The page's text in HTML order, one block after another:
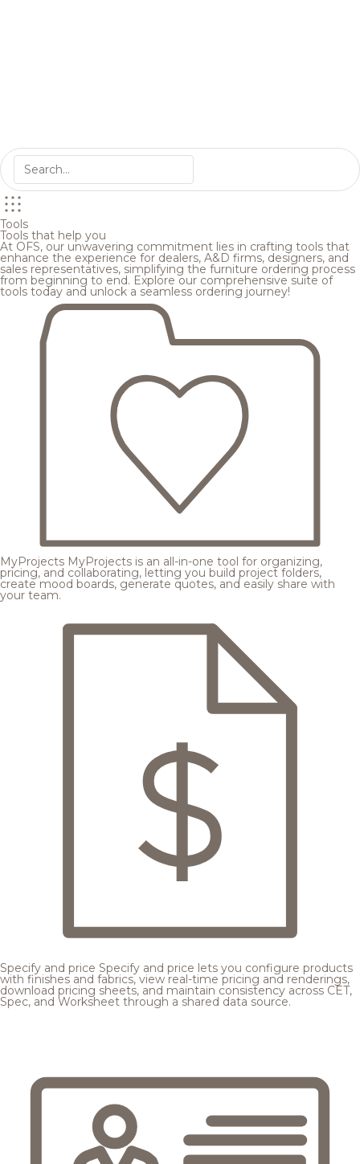
Tools
Tools that help you
At OFS, our unwavering commitment lies in crafting tools that
enhance the experience for dealers, A&D firms, designers, and
sales representatives, simplifying the furniture ordering process
from beginning to end. Explore our comprehensive suite of
tools today and unlock a seamless ordering journey!
MyProjects MyProjects is an all-in-one tool for organizing,
pricing, and collaborating, letting you build project folders,
create mood boards, generate quotes, and easily share with
your team.
Specify and price Specify and price lets you configure products
with finishes and fabrics, view real-time pricing and renderings,
download pricing sheets, and maintain consistency across CET,
Spec, and Worksheet through a shared data source.